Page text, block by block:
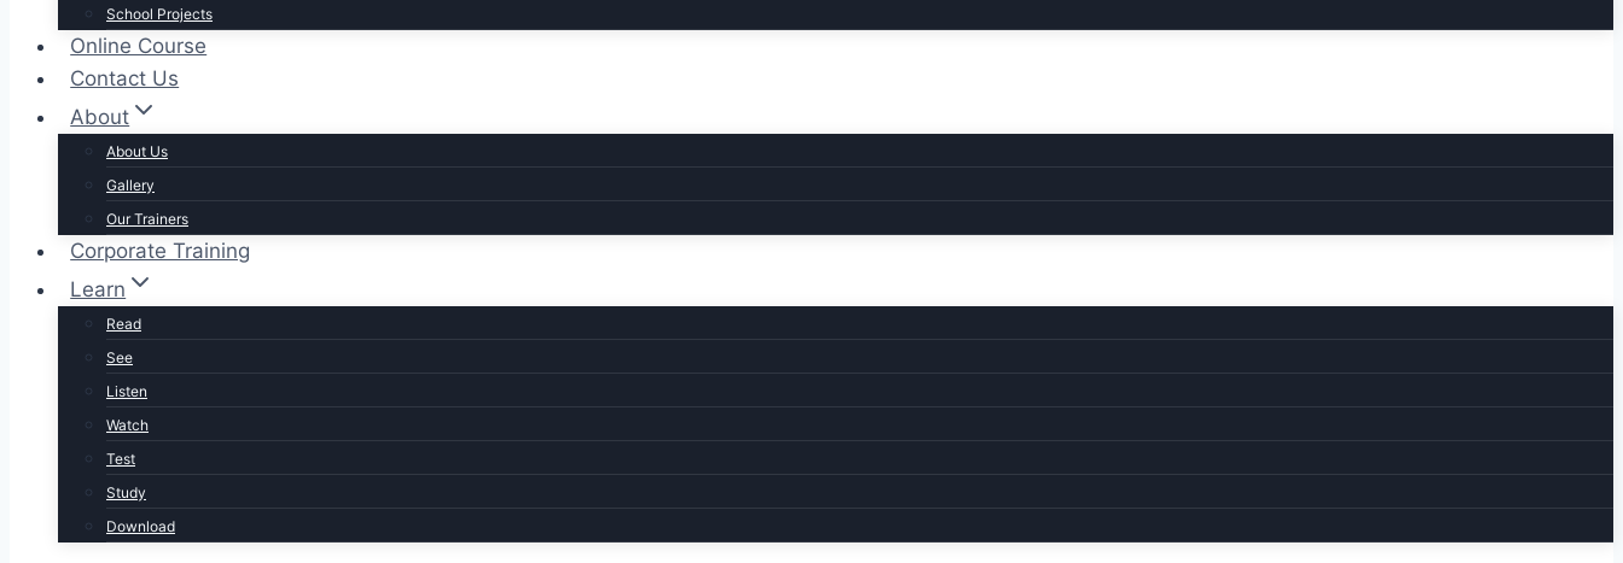
School Projects
Online Course
Contact Us
About
About Us
Gallery
Our Trainers
Corporate Training
Learn
Read
See
Listen
Watch
Test
Study
Download